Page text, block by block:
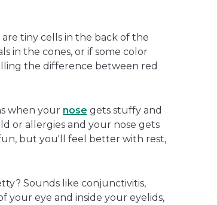
are tiny cells in the back of the
in the cones, or if some color
the difference between red
when your nose gets stuffy and
or allergies and your nose gets
but you'll feel better with rest,
Sounds like conjunctivitis,
your eye and inside your eyelids,